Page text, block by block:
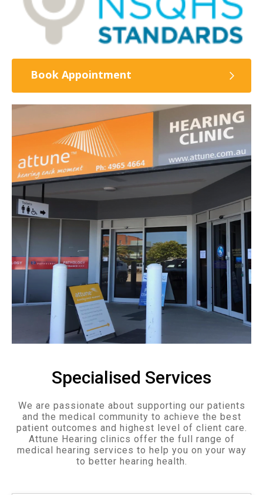
Book Appointment
Specialised Services
We are passionate about supporting our patients
and the medical community to achieve the best
patient outcomes and highest level of client care.
Attune Hearing clinics offer the full range of
medical hearing services to help you on your way
to better hearing health.